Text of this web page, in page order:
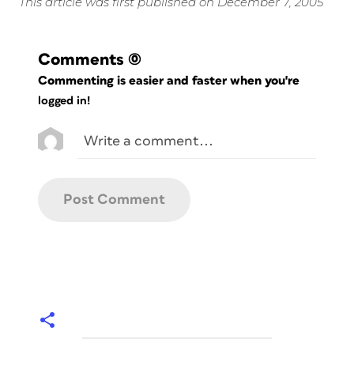
Comments (0)
Commenting is easier and faster when you're
logged in!